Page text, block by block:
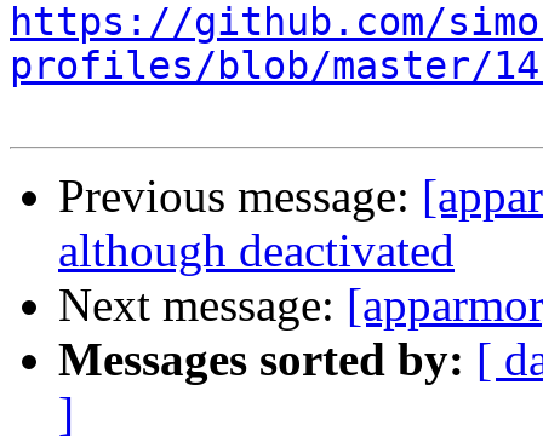
https://github.com/
profiles/blob/master/
Previous message:
although deactivated
Next message:
Messages sorted by: [
]